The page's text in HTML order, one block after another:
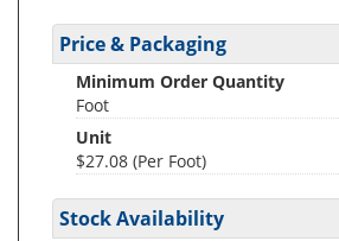
Price & Packaging
Minimum Order Quantity
Foot
Unit
$27.08 (Per Foot)
Stock Availability